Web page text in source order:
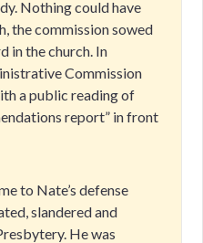
Nothing could have
the commission sowed
in the church. In
Commission
a public reading of
report” in front
to Nate’s defense
slandered and
He was